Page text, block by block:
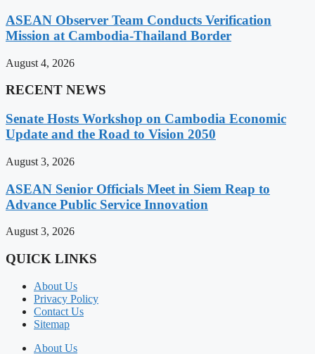
ASEAN Observer Team Conducts Verification
Mission at Cambodia-Thailand Border
August 4, 2026
RECENT NEWS
Senate Hosts Workshop on Cambodia Economic
Update and the Road to Vision 2050
August 3, 2026
ASEAN Senior Officials Meet in Siem Reap to
Advance Public Service Innovation
August 3, 2026
QUICK LINKS
About Us
Privacy Policy
Contact Us
Sitemap
About Us